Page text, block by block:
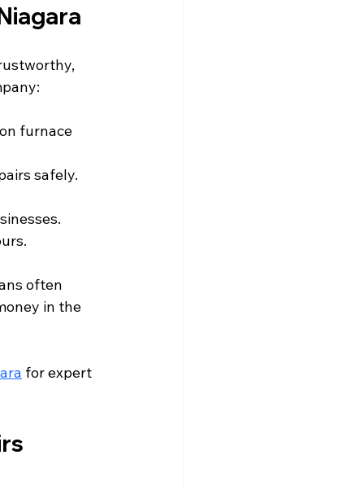
furnace
safely.
often
in the
for expert